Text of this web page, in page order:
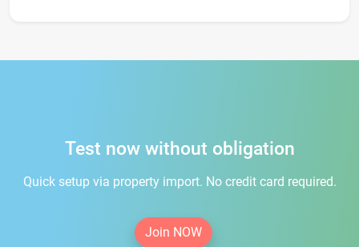
Test now without obligation
Quick setup via property import. No credit card required.
Join NOW